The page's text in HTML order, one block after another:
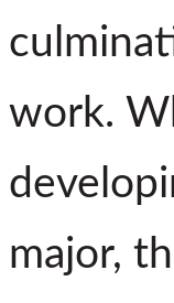
work.
major,